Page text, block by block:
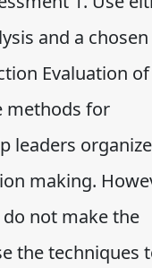
and a chosen
Evaluation of
methods for
leaders organize
making.
not make the
the techniques